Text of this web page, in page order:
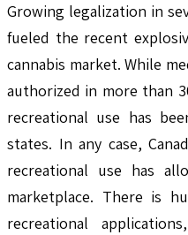
Growing legalization in
fueled the recent
cannabis market. While
authorized in more than
recreational use has
states. In any case,
recreational use has
marketplace. There is
recreational